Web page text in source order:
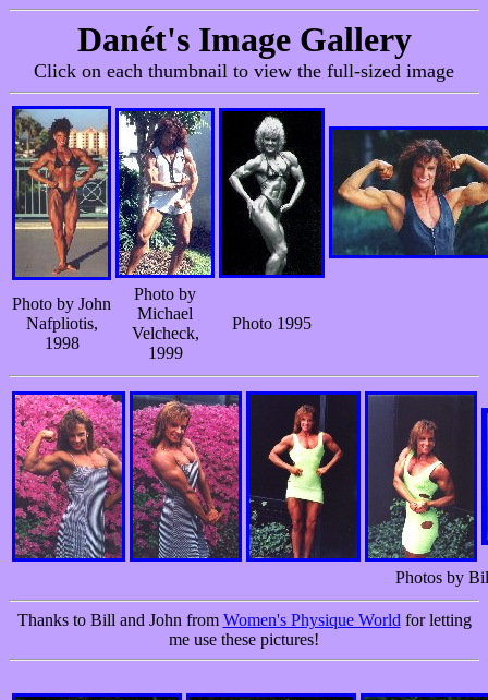
Danét's Image Gallery
Click on each thumbnail to view the full-sized image
Photo by John
Nafpliotis,
1998
Photo by
Michael
Velcheck,
1999
Photo 1995
Photos by
Thanks to Bill and John from Women's Physique World for letting
me use these pictures!